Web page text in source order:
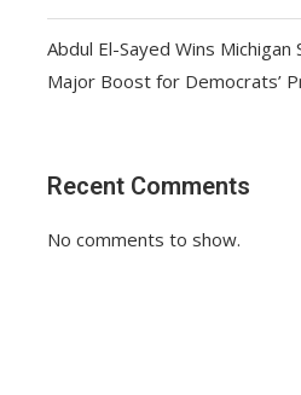
Abdul El-Sayed Wins Michigan
Major Boost for Democrats’
Recent Comments
No comments to show.